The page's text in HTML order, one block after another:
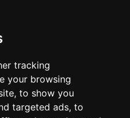
tracking
your browsing
to show you
targeted ads, to